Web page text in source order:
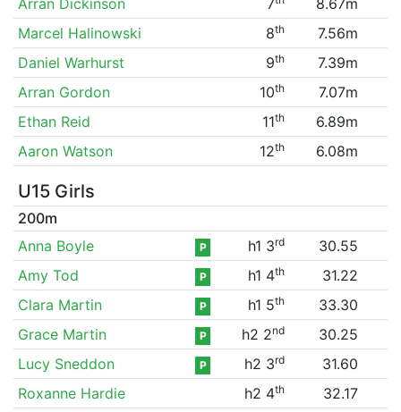
Marcel Halinowski
8th
7.56m
Daniel Warhurst
9th
7.39m
Arran Gordon
10th
7.07m
Ethan Reid
11th
6.89m
Aaron Watson
12th 6.08m
U15 Girls
200m
Anna Boyle
P h1 3rd
30.55
Amy Tod
P h1 4th
31.22
Clara Martin
P h1 5th
33.30
Grace Martin
P h2 2nd
30.25
Lucy Sneddon
P h2 3rd
31.60
Roxanne Hardie
h2 4th 32.17